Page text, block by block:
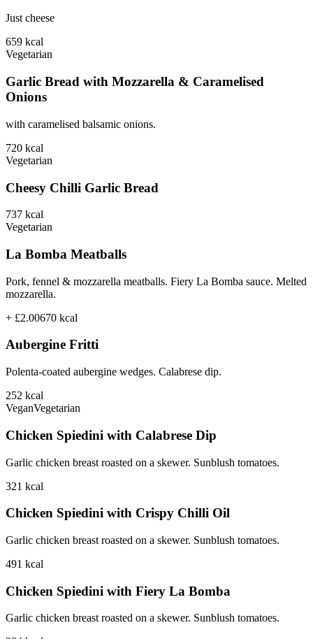
Just cheese
659 kcal
Vegetarian
Garlic Bread with Mozzarella & Caramelised
Onions
with caramelised balsamic onions.
720 kcal
Vegetarian
Cheesy Chilli Garlic Bread
737 kcal
Vegetarian
La Bomba Meatballs
Pork, fennel & mozzarella meatballs. Fiery La Bomba sauce. Melted
mozzarella.
+ £2.00670 kcal
Aubergine Fritti
Polenta-coated aubergine wedges. Calabrese dip.
252 kcal
VeganVegetarian
Chicken Spiedini with Calabrese Dip
Garlic chicken breast roasted on a skewer. Sunblush tomatoes.
321 kcal
Chicken Spiedini with Crispy Chilli Oil
Garlic chicken breast roasted on a skewer. Sunblush tomatoes.
491 kcal
Chicken Spiedini with Fiery La Bomba
Garlic chicken breast roasted on a skewer. Sunblush tomatoes.